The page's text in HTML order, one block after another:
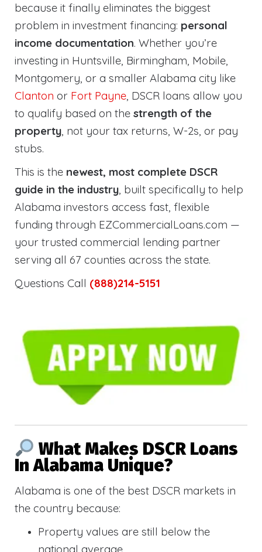
because it finally eliminates the biggest
problem in investment financing: personal
income documentation. Whether you’re
investing in Huntsville, Birmingham, Mobile,
Montgomery, or a smaller Alabama city like
Clanton or Fort Payne, DSCR loans allow you
to qualify based on the strength of the
property, not your tax returns, W-2s, or pay
stubs.
This is the newest, most complete DSCR
guide in the industry, built specifically to help
Alabama investors access fast, flexible
funding through EZCommercialLoans.com —
your trusted commercial lending partner
serving all 67 counties across the state.
Questions Call (888)214-5151
What Makes DSCR Loans
In Alabama Unique?
Alabama is one of the best DSCR markets in
the country because:
Property values are still below the
national average